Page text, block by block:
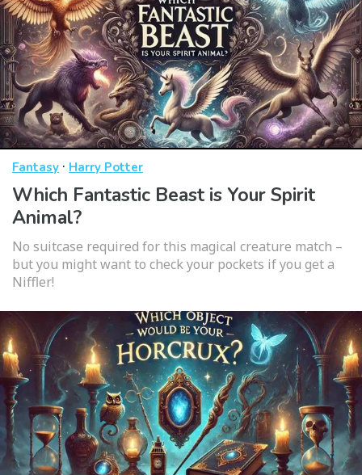
Fantasy · Harry Potter
Which Fantastic Beast is Your Spirit
Animal?
No suitcase required for this magical creature match –
but you might want to check your pockets if you get a
Niffler!